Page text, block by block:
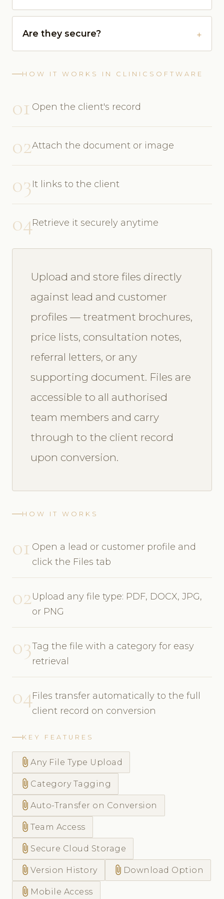
Are they secure?
HOW IT WORKS IN CLINICSOFTWARE
01 Open the client's record
02Attach the document or image
03It links to the client
04Retrieve it securely anytime
Upload and store files directly
against lead and customer
profiles — treatment brochures,
price lists, consultation notes,
referral letters, or any
supporting document. Files are
accessible to all authorised
team members and carry
through to the client record
upon conversion.
HOW IT WORKS
01 Open a lead or customer profile and
click the Files tab
02Upload any file type: PDF, DOCX, JPG,
or PNG
03Tag the file with a category for easy
retrieval
04Files transfer automatically to the full
client record on conversion
KEY FEATURES
attach_file Any File Type Upload
attach_file Category Tagging
attach_file Auto-Transfer on Conversion
attach_file Team Access
attach_file Secure Cloud Storage
attach_file Version History attach_file Download Option
attach_file Mobile Access